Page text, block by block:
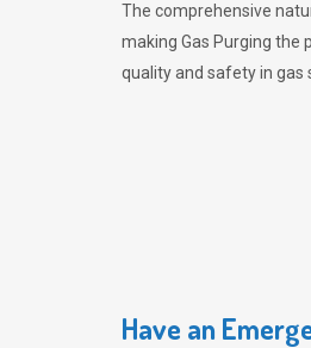
The comprehensive
making Gas Purging the
quality and safety in gas
Have an